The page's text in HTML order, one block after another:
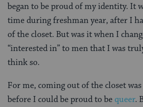
began to be proud of my identity. It
time during freshman year, after I
of the closet. But was it when I
“interested in” to men that I was
think so.
For me, coming out of the closet was
before I could be proud to bequeer.